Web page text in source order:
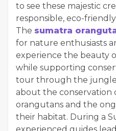
to see these majestic
responsible, eco-friendly
The sumatra
for nature enthusiasts
experience the beauty
while supporting
tour through the jungle
about the conservation
orangutans and the
their habitat. During a